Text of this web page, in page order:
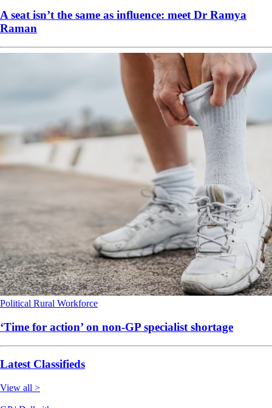
A seat isn’t the same as influence: meet Dr Ramya
Raman
Political Rural Workforce
‘Time for action’ on non-GP specialist shortage
Latest Classifieds
View all >